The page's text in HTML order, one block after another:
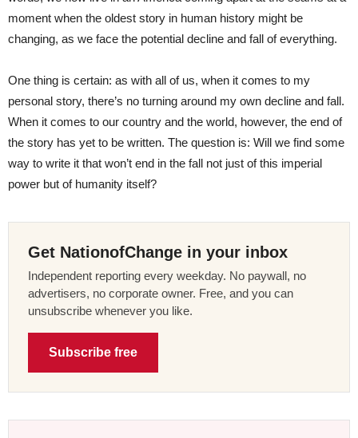
moment when the oldest story in human history might be
changing, as we face the potential decline and fall of everything.
One thing is certain: as with all of us, when it comes to my
personal story, there’s no turning around my own decline and fall.
When it comes to our country and the world, however, the end of
the story has yet to be written. The question is: Will we find some
way to write it that won’t end in the fall not just of this imperial
power but of humanity itself?
Get NationofChange in your inbox
Independent reporting every weekday. No paywall, no
advertisers, no corporate owner. Free, and you can
unsubscribe whenever you like.
Subscribe free